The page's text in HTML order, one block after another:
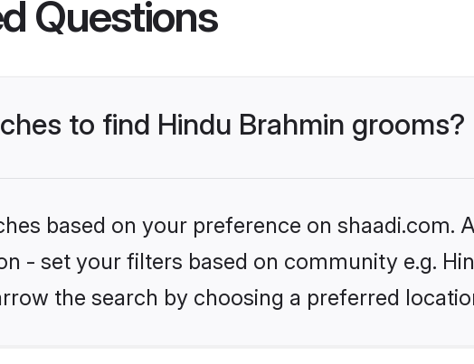
Questions
to find Hindu Brahmin grooms?
based on your preference on shaadi.com.
- set your filters based on community e.g.
the search by choosing a preferred